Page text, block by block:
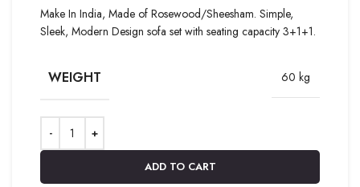
Make In India, Made of Rosewood/Sheesham. Simple,
Sleek, Modern Design sofa set with seating capacity 3+1+1.
WEIGHT 60 kg
ADD TO CART